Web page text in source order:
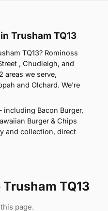
Trusham TQ13
TQ13? Rominoss
, Chudleigh, and
areas we serve,
and Olchard. We're
Bacon Burger,
Burger & Chips
and collection, direct
Trusham TQ13
page.